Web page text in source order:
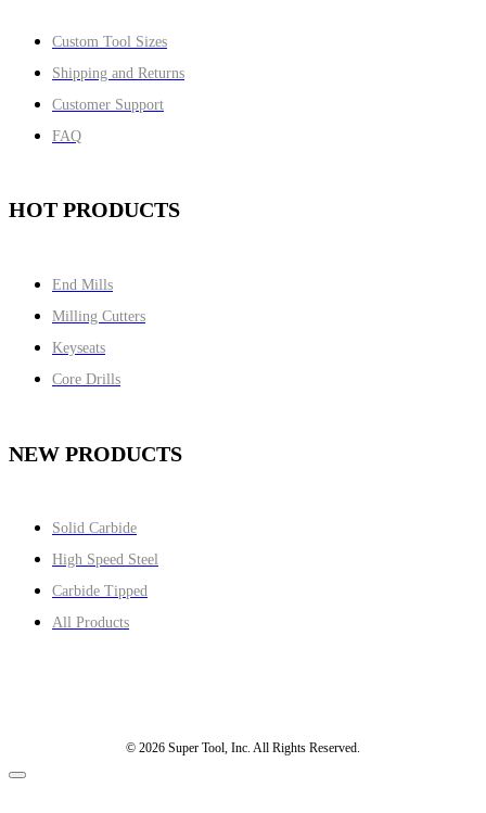
Custom Tool Sizes
Shipping and Returns
Customer Support
FAQ
HOT PRODUCTS
End Mills
Milling Cutters
Keyseats
Core Drills
NEW PRODUCTS
Solid Carbide
High Speed Steel
Carbide Tipped
All Products
© 2026 Super Tool, Inc. All Rights Reserved.